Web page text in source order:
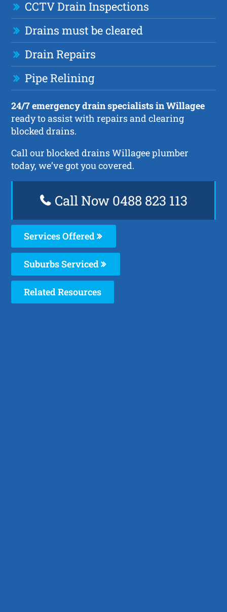
CCTV Drain Inspections
Drains must be cleared
Drain Repairs
Pipe Relining
24/7 emergency drain specialists in Willagee
ready to assist with repairs and clearing
blocked drains.
Call our blocked drains Willagee plumber
today, we’ve got you covered.
Call Now 0488 823 113
Services Offered
Suburbs Serviced
Related Resources